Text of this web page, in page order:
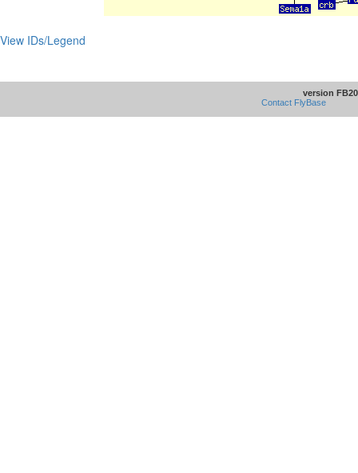
View IDs/Legend
version
Contact FlyBase